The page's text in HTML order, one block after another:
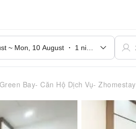
Bay- Căn Hộ Dịch Vụ- Zhomestay